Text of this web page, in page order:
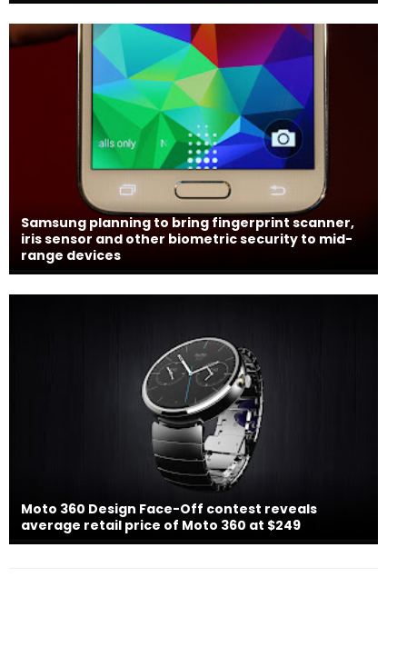
Samsung planning to bring fingerprint scanner,
iris sensor and other biometric security to mid-
range devices
Moto 360 Design Face-Off contest reveals
average retail price of Moto 360 at $249